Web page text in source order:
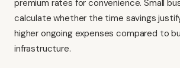
premium rates for convenience. Small
calculate whether the time savings
higher ongoing expenses compared to
infrastructure.